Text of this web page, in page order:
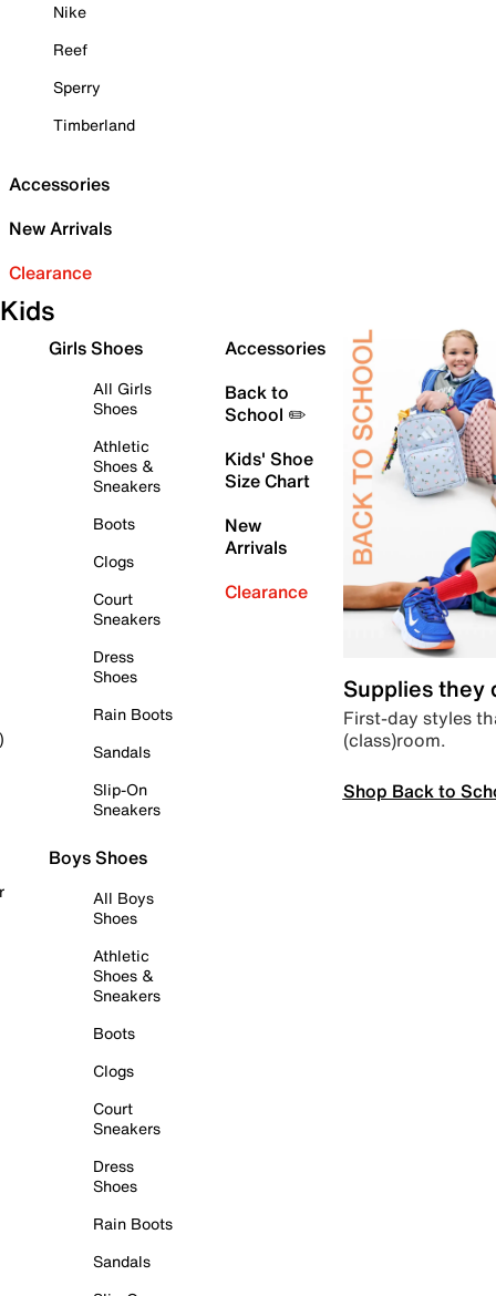
Nike
Reef
Sperry
Timberland
Accessories
New Arrivals
Clearance
Kids
Girls Shoes
All Girls
Shoes
Athletic
Shoes &
Sneakers
Boots
Clogs
Court
Sneakers
Dress
Shoes
Rain Boots
Sandals
Slip-On
Sneakers
Boys Shoes
All Boys
Shoes
Athletic
Shoes &
Sneakers
Boots
Clogs
Court
Sneakers
Dress
Shoes
Rain Boots
Sandals
Accessories
Back to
School ✏️
Kids' Shoe
Size Chart
New
Arrivals
Clearance
Supplies they
First-day styles
(class)room.
Shop Back to